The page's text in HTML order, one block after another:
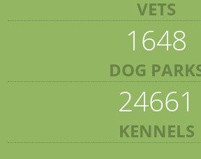
VETS
1648
DOG
24661
KENNELS